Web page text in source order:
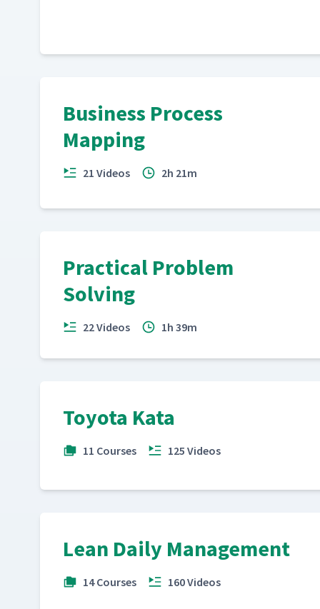
Business Process
Mapping
21 Videos 2h 21m
Practical Problem
Solving
22 Videos 1h 39m
Toyota Kata
11 Courses 125 Videos
Lean Daily Management
14 Courses 160 Videos